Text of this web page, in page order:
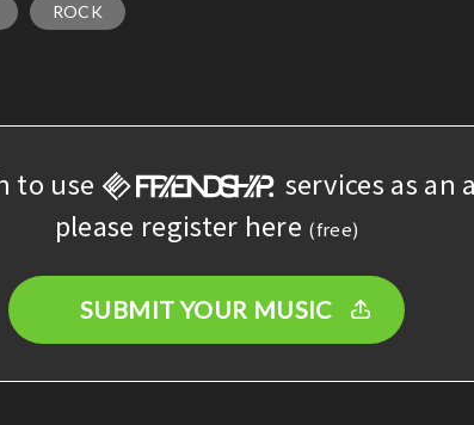
ROCK
to use
services as an
please register here (free)
SUBMIT YOUR MUSIC